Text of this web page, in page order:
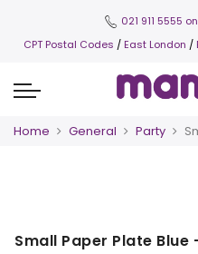
021 911 5555
CPT Postal Codes / East London /
Home General Party
Small Paper Plate Blue